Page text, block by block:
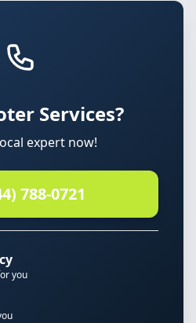
Services?
expert now!
788-0721
you